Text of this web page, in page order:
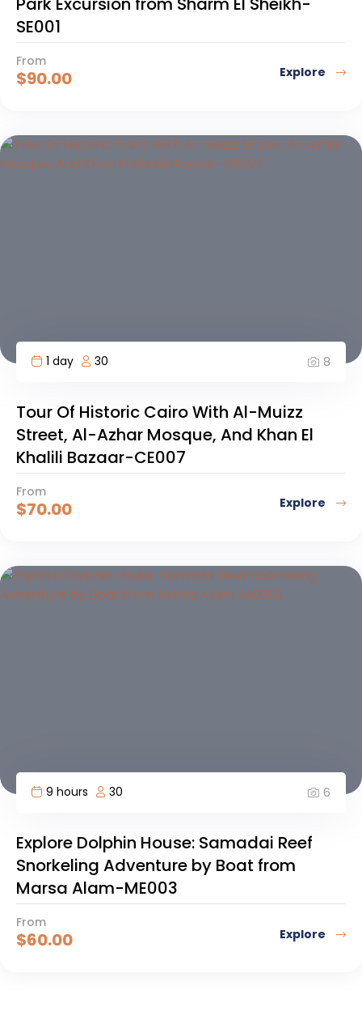
SE001
From
$90.00 Explore
1 day 30 8
Tour Of Historic Cairo With Al-Muizz
Street, Al-Azhar Mosque, And Khan El
Khalili Bazaar-CE007
From
$70.00 Explore
9 hours 30 6
Explore Dolphin House: Samadai Reef
Snorkeling Adventure by Boat from
Marsa Alam-ME003
From
$60.00 Explore